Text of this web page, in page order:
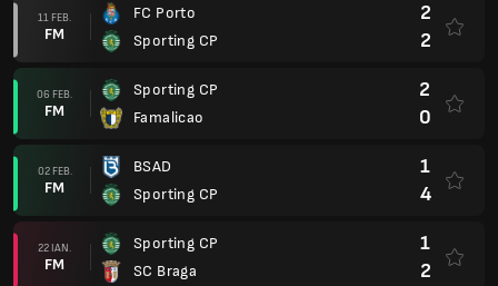
11 FEB.
FM
FC Porto
Sporting CP
2
2
06 FEB.
FM
Sporting CP
Famalicao
2
0
02 FEB.
FM
BSAD
Sporting CP
1
4
22 IAN.
FM
Sporting CP
SC Braga
1
2